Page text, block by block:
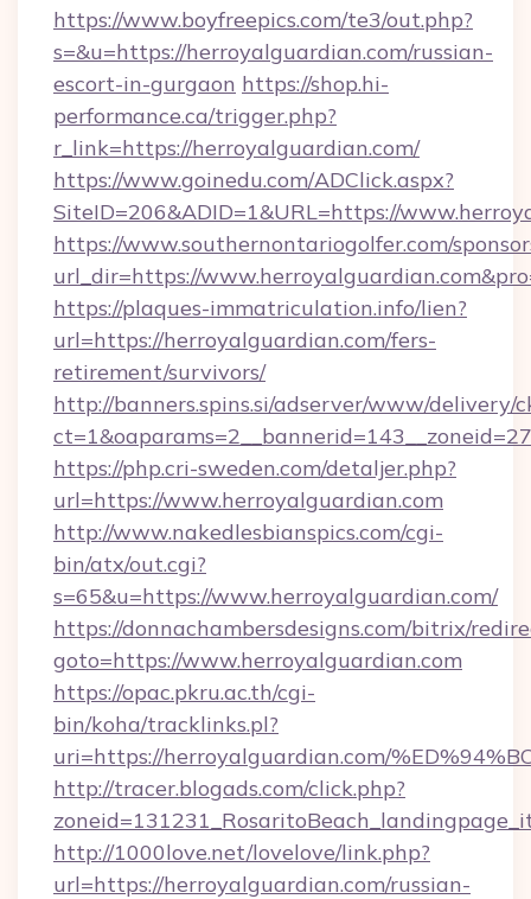
https://www.boyfreepics.com/te3/out.php?
s=&u=https://herroyalguardian.com/russian-
escort-in-gurgaon https://shop.hi-
performance.ca/trigger.php?
r_link=https://herroyalguardian.com/
https://www.goinedu.com/ADClick.aspx?
SiteID=206&ADID=1&URL=https://
https://www.southernontariogolfer.com/
url_dir=https://
https://plaques-immatriculation.info/lien?
url=https://herroyalguardian.com/fers-
retirement/survivors/
http://banners.spins.si/adserver/www/delivery/
https://php.cri-sweden.com/detaljer.php?
url=https://www.herroyalguardian.com
http://www.nakedlesbianspics.com/cgi-
bin/atx/out.cgi?
s=65&u=https://www.herroyalguardian.com/
https://donnachambersdesigns.com/bitrix/
goto=https://www.herroyalguardian.com
https://opac.pkru.ac.th/cgi-
bin/koha/tracklinks.pl?
uri=https://herroyalguardian.com/
http://tracer.blogads.com/click.php?
http://1000love.net/lovelove/link.php?
url=https://herroyalguardian.com/russian-